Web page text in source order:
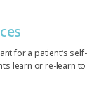
for a patient’s self-
learn or re-learn to